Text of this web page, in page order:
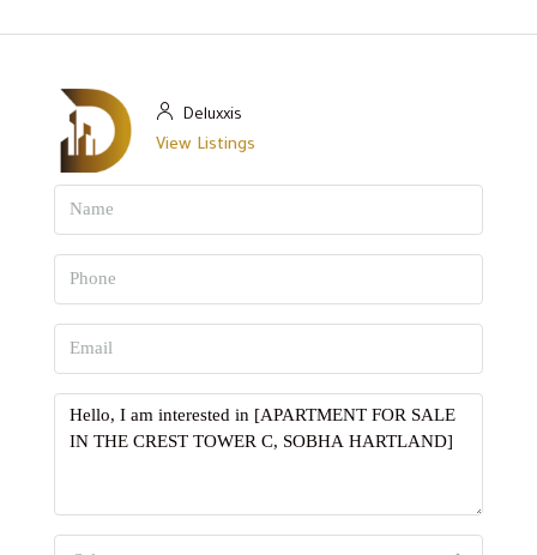
Deluxxis
View Listings